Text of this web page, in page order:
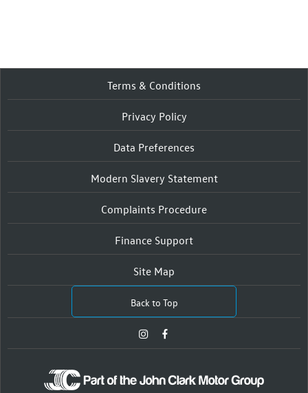
Terms & Conditions
Privacy Policy
Data Preferences
Modern Slavery Statement
Complaints Procedure
Finance Support
Site Map
Back to Top